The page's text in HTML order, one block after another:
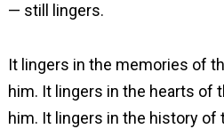
— still lingers.
It lingers in the memories of
him. It lingers in the hearts of
him. It lingers in the history of